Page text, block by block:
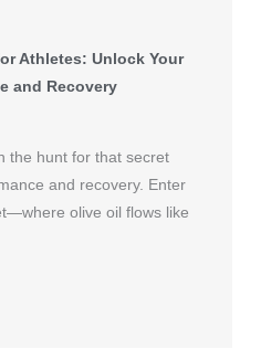
Athletes: Unlock Your
and Recovery
the hunt for that secret
and recovery. Enter
olive oil flows like